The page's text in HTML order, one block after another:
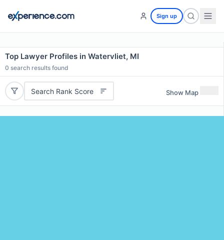
Sign up
Top Lawyer Profiles in Watervliet, MI
0 search results found
Search Rank Score Show Map